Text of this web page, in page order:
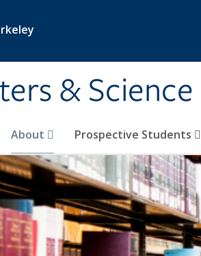
& Science
About Prospective Students